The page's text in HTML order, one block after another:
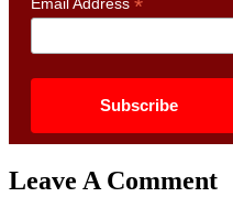
*
Leave A Comment